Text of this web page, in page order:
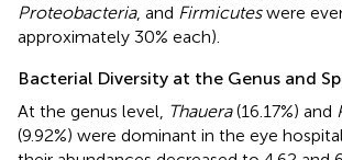
Proteobacteria, and Firmicuteswere
approximately 30% each).
Bacterial Diversity at the Genus and
At the genus level, Thauera(16.17%) and
(9.92%) were dominant in the eye